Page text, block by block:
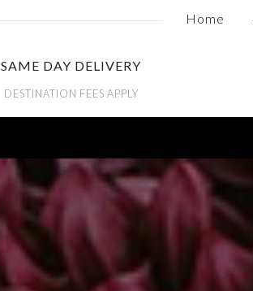
Home
SAME DAY DELIVERY
DESTINATION FEES APPLY